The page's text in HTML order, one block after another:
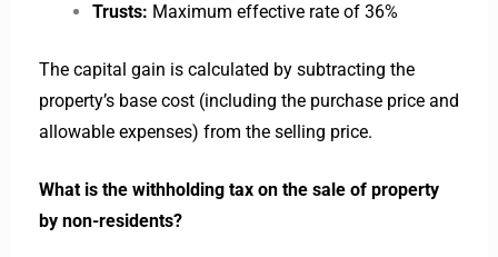
Trusts: Maximum effective rate of 36%
The capital gain is calculated by subtracting the
property’s base cost (including the purchase price and
allowable expenses) from the selling price.
What is the withholding tax on the sale of property
by non-residents?